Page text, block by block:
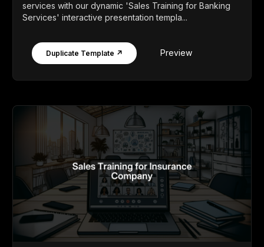
services with our dynamic 'Sales Training for Banking
Services' interactive presentation templa...
Duplicate Template ↗ Preview